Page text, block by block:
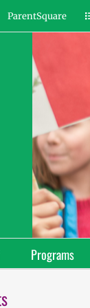
ParentSquare
Programs